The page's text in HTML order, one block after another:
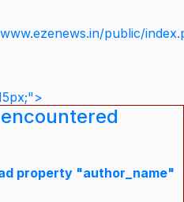
public/
property "author_name"